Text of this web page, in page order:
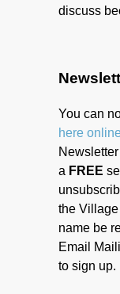
discuss
You can
here
a FREE
the
name be
Email
to sign up.